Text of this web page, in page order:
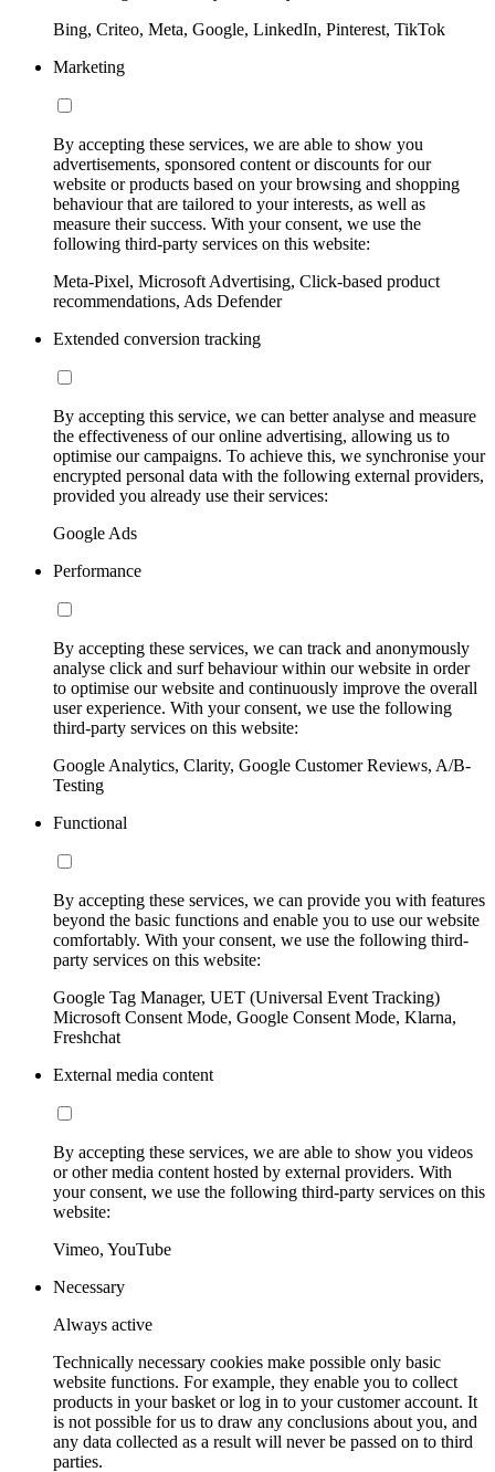
Bing, Criteo, Meta, Google, LinkedIn, Pinterest, TikTok
Marketing
By accepting these services, we are able to show you
advertisements, sponsored content or discounts for our
website or products based on your browsing and shopping
behaviour that are tailored to your interests, as well as
measure their success. With your consent, we use the
following third-party services on this website:
Meta-Pixel, Microsoft Advertising, Click-based product
recommendations, Ads Defender
Extended conversion tracking
By accepting this service, we can better analyse and measure
the effectiveness of our online advertising, allowing us to
optimise our campaigns. To achieve this, we synchronise your
encrypted personal data with the following external providers,
provided you already use their services:
Google Ads
Performance
By accepting these services, we can track and anonymously
analyse click and surf behaviour within our website in order
to optimise our website and continuously improve the overall
user experience. With your consent, we use the following
third-party services on this website:
Google Analytics, Clarity, Google Customer Reviews, A/B-
Testing
Functional
By accepting these services, we can provide you with features
beyond the basic functions and enable you to use our website
comfortably. With your consent, we use the following third-
party services on this website:
Google Tag Manager, UET (Universal Event Tracking)
Microsoft Consent Mode, Google Consent Mode, Klarna,
Freshchat
External media content
By accepting these services, we are able to show you videos
or other media content hosted by external providers. With
your consent, we use the following third-party services on this
website:
Vimeo, YouTube
Necessary
Always active
Technically necessary cookies make possible only basic
website functions. For example, they enable you to collect
products in your basket or log in to your customer account. It
is not possible for us to draw any conclusions about you, and
any data collected as a result will never be passed on to third
parties.